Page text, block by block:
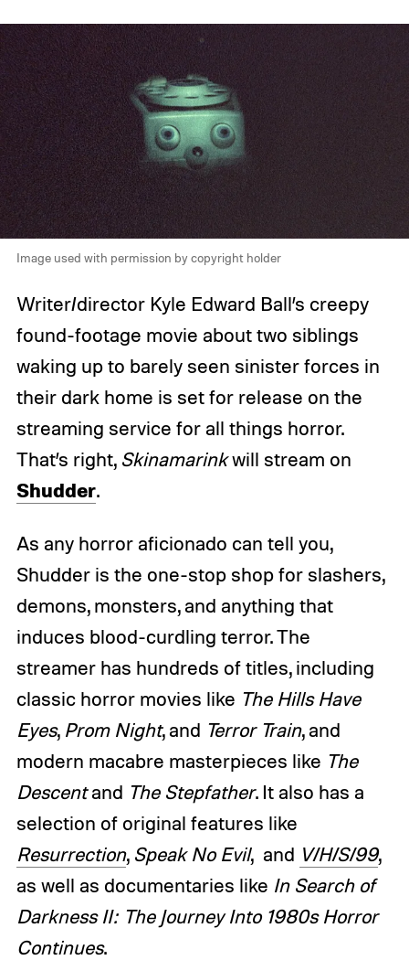
Image used with permission by copyright holder
Writer/director Kyle Edward Ball’s creepy
found-footage movie about two siblings
waking up to barely seen sinister forces in
their dark home is set for release on the
streaming service for all things horror.
That’s right, Skinamarinkwill stream on
Shudder.
As any horror aficionado can tell you,
Shudder is the one-stop shop for slashers,
demons, monsters, and anything that
induces blood-curdling terror. The
streamer has hundreds of titles, including
classic horror movies like The Hills Have
Eyes, Prom Night, and Terror Train, and
modern macabre masterpieces like The
Descentand The Stepfather. It also has a
selection of original features like
Resurrection, Speak No Evil, and V/H/S/99,
as well as documentaries like In Search of
Darkness II: The Journey Into 1980s Horror
Continues.